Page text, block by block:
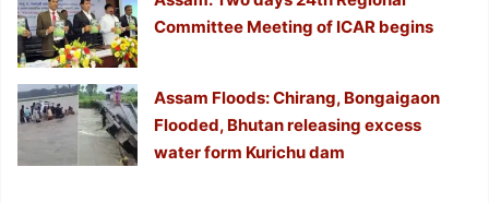
Committee Meeting of ICAR begins
Assam Floods: Chirang, Bongaigaon
Flooded, Bhutan releasing excess
water form Kurichu dam